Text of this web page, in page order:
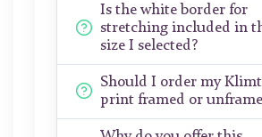
Is the white border for
stretching included in
size I selected?
Should I order my Klimt
print framed or